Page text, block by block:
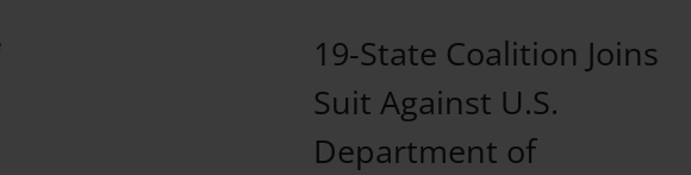
19-State Coalition Joins
Suit Against U.S.
Department of